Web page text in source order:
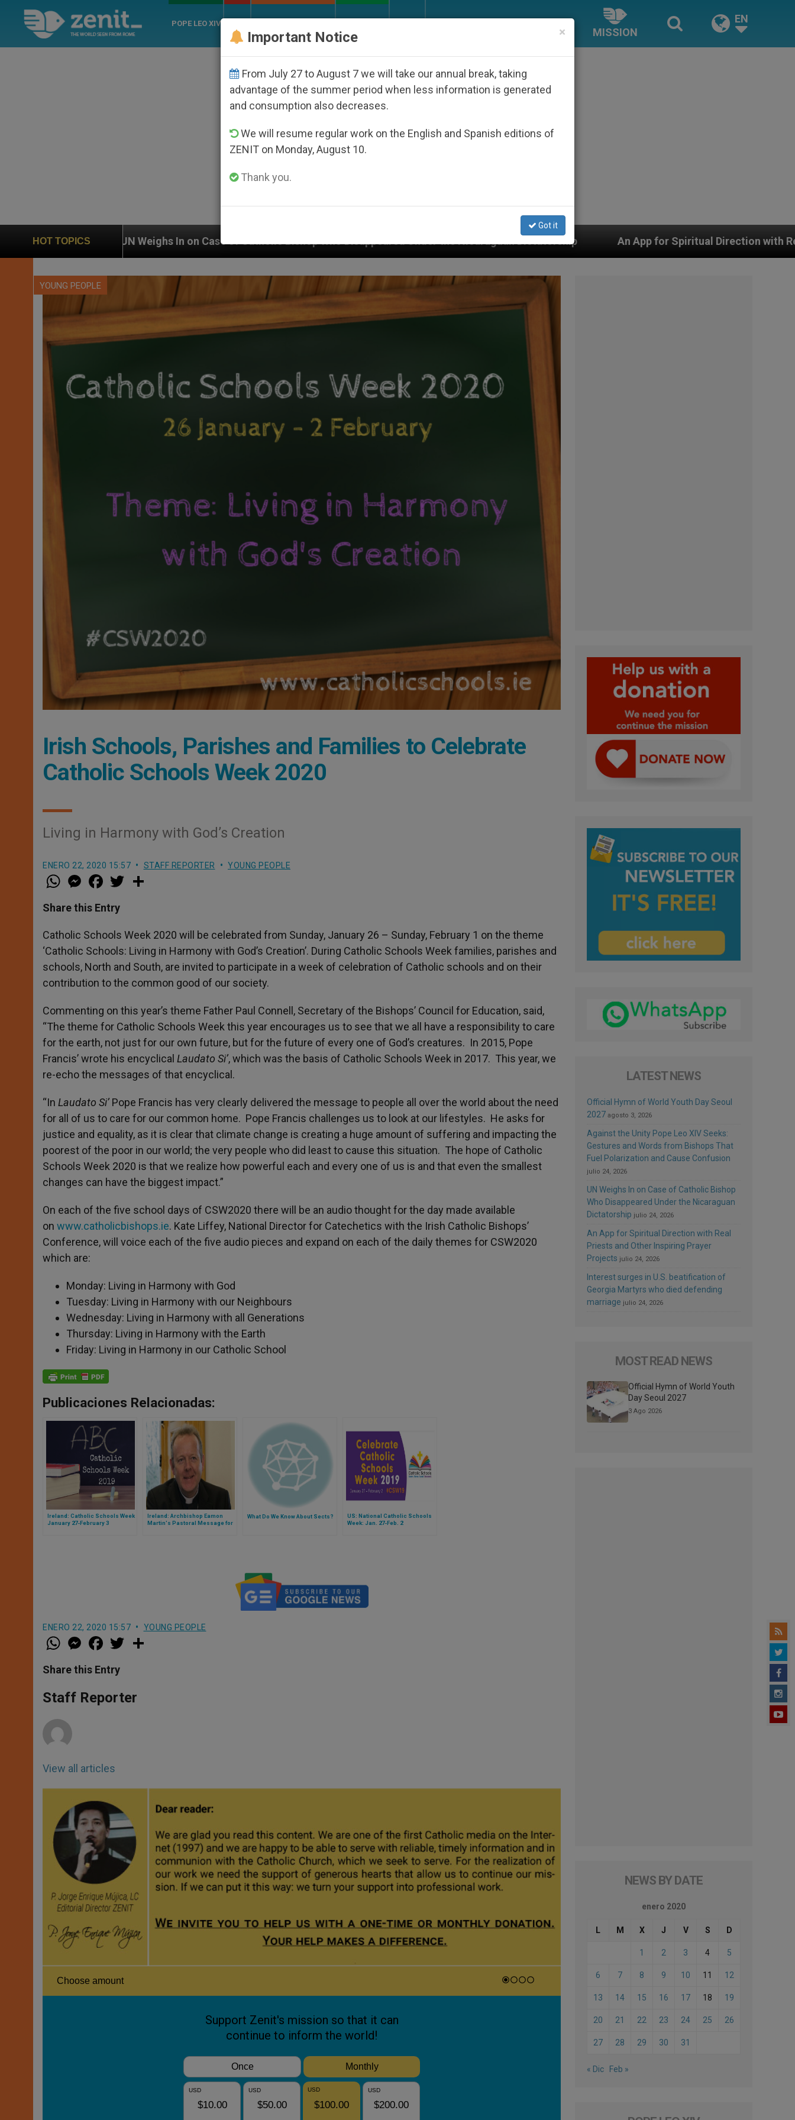
POPE LEO XIV
MISSION
EN
HOT TOPICS
Weighs In on Case of Catholic Bishop Who Disappeared Under the Nicaraguan Dictatorship An App for Spiritual Direction with Real Priests and Other
YOUNG PEOPLE
Irish Schools, Parishes and Families to Celebrate
Catholic Schools Week 2020
Living in Harmony with God’s Creation
ENERO 22, 2020 15:57 STAFF REPORTER YOUNG PEOPLE
W
h
t
s
p
p
M
e
s
e
g
e
r
a
e
b
o
k
w
r
Share this Entry
Catholic Schools Week 2020 will be celebrated from Sunday, January 26 – Sunday, February 1 on the theme
‘Catholic Schools: Living in Harmony with God’s Creation’. During Catholic Schools Week families, parishes and
schools, North and South, are invited to participate in a week of celebration of Catholic schools and on their
contribution to the common good of our society.
Commenting on this year’s theme Father Paul Connell, Secretary of the Bishops’ Council for Education, said,
“The theme for Catholic Schools Week this year encourages us to see that we all have a responsibility to care
for the earth, not just for our own future, but for the future of every one of God’s creatures. In 2015, Pope
Francis’ wrote his encyclical Laudato Si’, which was the basis of Catholic Schools Week in 2017. This year, we
re-echo the messages of that encyclical.
“In Laudato Si’ Pope Francis has very clearly delivered the message to people all over the world about the need
for all of us to care for our common home. Pope Francis challenges us to look at our lifestyles. He asks for
justice and equality, as it is clear that climate change is creating a huge amount of suffering and impacting the
poorest of the poor in our world; the very people who did least to cause this situation. The hope of Catholic
Schools Week 2020 is that we realize how powerful each and every one of us is and that even the smallest
changes can have the biggest impact.”
On each of the five school days of CSW2020 there will be an audio thought for the day made available
on www.catholicbishops.ie. Kate Liffey, National Director for Catechetics with the Irish Catholic Bishops’
Conference, will voice each of the five audio pieces and expand on each of the daily themes for CSW2020
which are:
Monday: Living in Harmony with God
Tuesday: Living in Harmony with our Neighbours
Wednesday: Living in Harmony with all Generations
Thursday: Living in Harmony with the Earth
Friday: Living in Harmony in our Catholic School
Publicaciones Relacionadas:
Ireland: Catholic Schools Week
January 27-February 3
Ireland: Archbishop Eamon
Martin's Pastoral Message for
What Do We Know About Sects?
US: National Catholic Schools
Week: Jan. 27-Feb. 2
ENERO 22, 2020 15:57 YOUNG PEOPLE
W
h
t
s
p
p
M
e
s
e
g
e
a
e
b
o
k
w
r
Share this Entry
Staff Reporter
View all articles
LATEST NEWS
Official Hymn of World Youth Day Seoul
2027 agosto 3, 2026
Against the Unity Pope Leo XIV Seeks:
Gestures and Words from Bishops That
Fuel Polarization and Cause Confusion
julio 24, 2026
UN Weighs In on Case of Catholic Bishop
Who Disappeared Under the Nicaraguan
Dictatorship julio 24, 2026
An App for Spiritual Direction with Real
Priests and Other Inspiring Prayer
Projects julio 24, 2026
Interest surges in U.S. beatification of
Georgia Martyrs who died defending
marriage julio 24, 2026
MOST READ NEWS
Official Hymn of World Youth
Day Seoul 2027
3 Ago 2026
NEWS BY DATE
enero 2020
L M X J V S D
1 2 3 4 5
6 7 8 9 10 11 12
13 14 15 16 17 18 19
20 21 22 23 24 25 26
27 28 29 30 31
« Dic Feb »
×
Important Notice
From July 27 to August 7 we will take our annual break, taking
advantage of the summer period when less information is generated
and consumption also decreases.
We will resume regular work on the English and Spanish editions of
ZENIT on Monday, August 10.
Thank you.
Got it